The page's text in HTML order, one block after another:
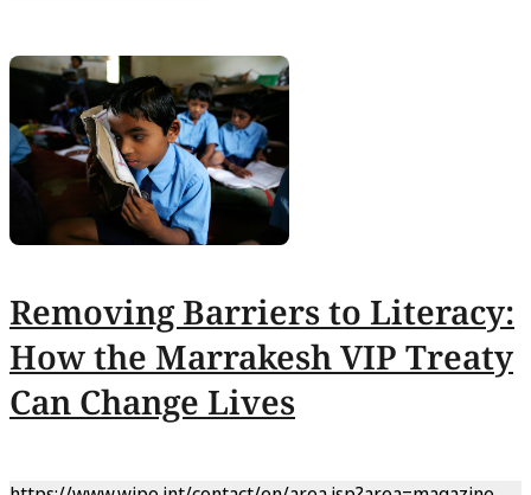
Removing Barriers to Literacy:
How the Marrakesh VIP Treaty
Can Change Lives